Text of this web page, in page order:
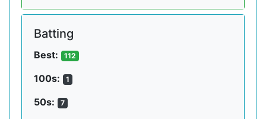
Batting
Best: 112
100s: 1
50s: 7